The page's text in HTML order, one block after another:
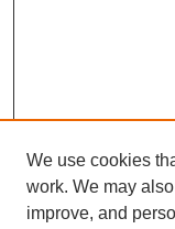
We use cookies
work. We may
improve, and